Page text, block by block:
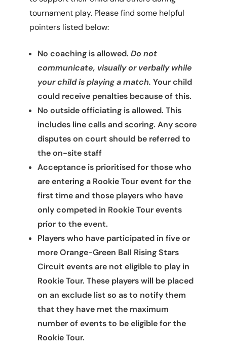
tournament play. Please find some helpful
pointers listed below:
No coaching is allowed.Do not
communicate, visually or verbally while
your child is playing a match. Your child
could receive penalties because of this.
No outside officiating is allowed. This
includes line calls and scoring. Any score
disputes on court should be referred to
the on-site staff
Acceptance is prioritised for those who
are entering a Rookie Tour event for the
first time and those players who have
only competed in Rookie Tour events
prior to the event.
Players who have participated in five or
more Orange-Green Ball Rising Stars
Circuit events are not eligible to play in
Rookie Tour. These players will be placed
on an exclude list so as to notify them
that they have met the maximum
number of events to be eligible for the
Rookie Tour.